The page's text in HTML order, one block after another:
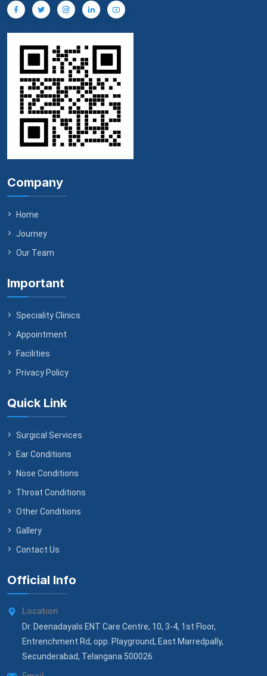
Company
Home
Journey
Our Team
Important
Speciality Clinics
Appointment
Facilities
Privacy Policy
Quick Link
Surgical Services
Ear Conditions
Nose Conditions
Throat Conditions
Other Conditions
Gallery
Contact Us
Official Info
Location
Dr. Deenadayals ENT Care Centre, 10, 3-4, 1st Floor,
Entrenchment Rd, opp. Playground, East Marredpally,
Secunderabad, Telangana 500026